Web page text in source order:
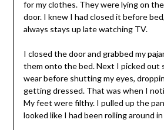
for my clothes. They were lying on
door. I knew I had closed it before
always stays up late watching TV.
I closed the door and grabbed my
them onto the bed. Next I picked out
wear before shutting my eyes,
getting dressed. That was when I
My feet were filthy. I pulled up the
looked like I had been rolling around